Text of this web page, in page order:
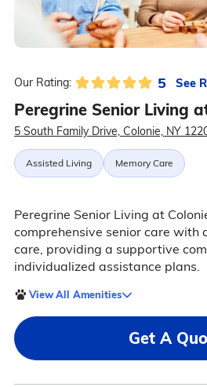
Our Rating: 5 See
Peregrine Senior Living
5 South Family Drive, Colonie, NY
Assisted Living Memory Care
Peregrine Senior Living at
comprehensive senior care with
care, providing a supportive
individualized assistance plans.
View All Amenities
Get A